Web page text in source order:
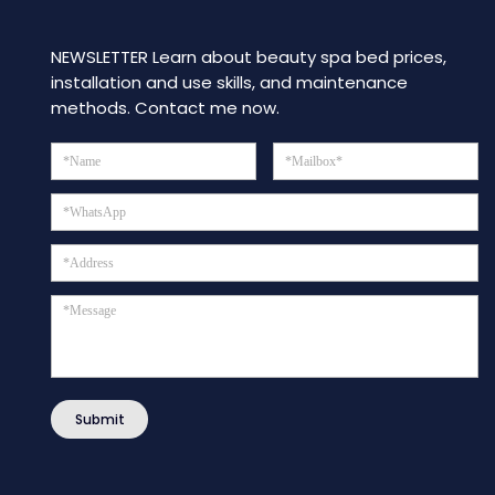
NEWSLETTER Learn about beauty spa bed prices,
installation and use skills, and maintenance
methods. Contact me now.
Submit